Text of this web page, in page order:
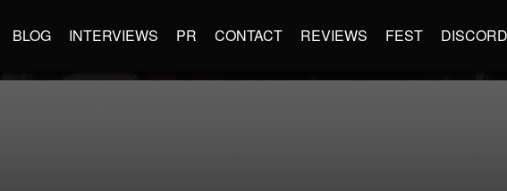
BLOG INTERVIEWS PR CONTACT REVIEWS FEST DISCORD